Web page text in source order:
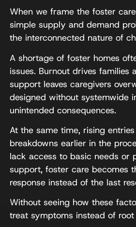
When we frame the foster
simple supply and demand
the interconnected nature of
A shortage of foster homes
issues. Burnout drives families
support leaves caregivers
designed without systemwide
unintended consequences.
At the same time, rising
breakdowns earlier in the
lack access to basic needs or
support, foster care becomes
response instead of the last
Without seeing how these
treat symptoms instead of root